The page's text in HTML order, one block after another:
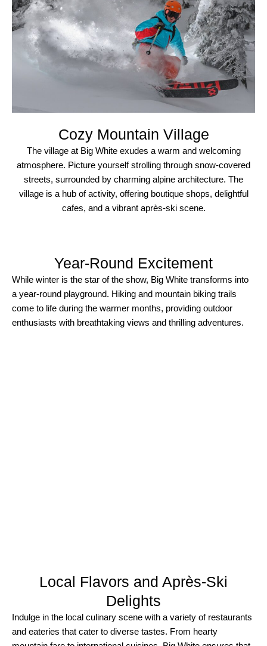
Cozy Mountain Village
The village at Big White exudes a warm and welcoming
atmosphere. Picture yourself strolling through snow-covered
streets, surrounded by charming alpine architecture. The
village is a hub of activity, offering boutique shops, delightful
cafes, and a vibrant après-ski scene.
Year-Round Excitement​
While winter is the star of the show, Big White transforms into
a year-round playground. Hiking and mountain biking trails
come to life during the warmer months, providing outdoor
enthusiasts with breathtaking views and thrilling adventures.
Local Flavors and Après-Ski
Delights​
Indulge in the local culinary scene with a variety of restaurants
and eateries that cater to diverse tastes. From hearty